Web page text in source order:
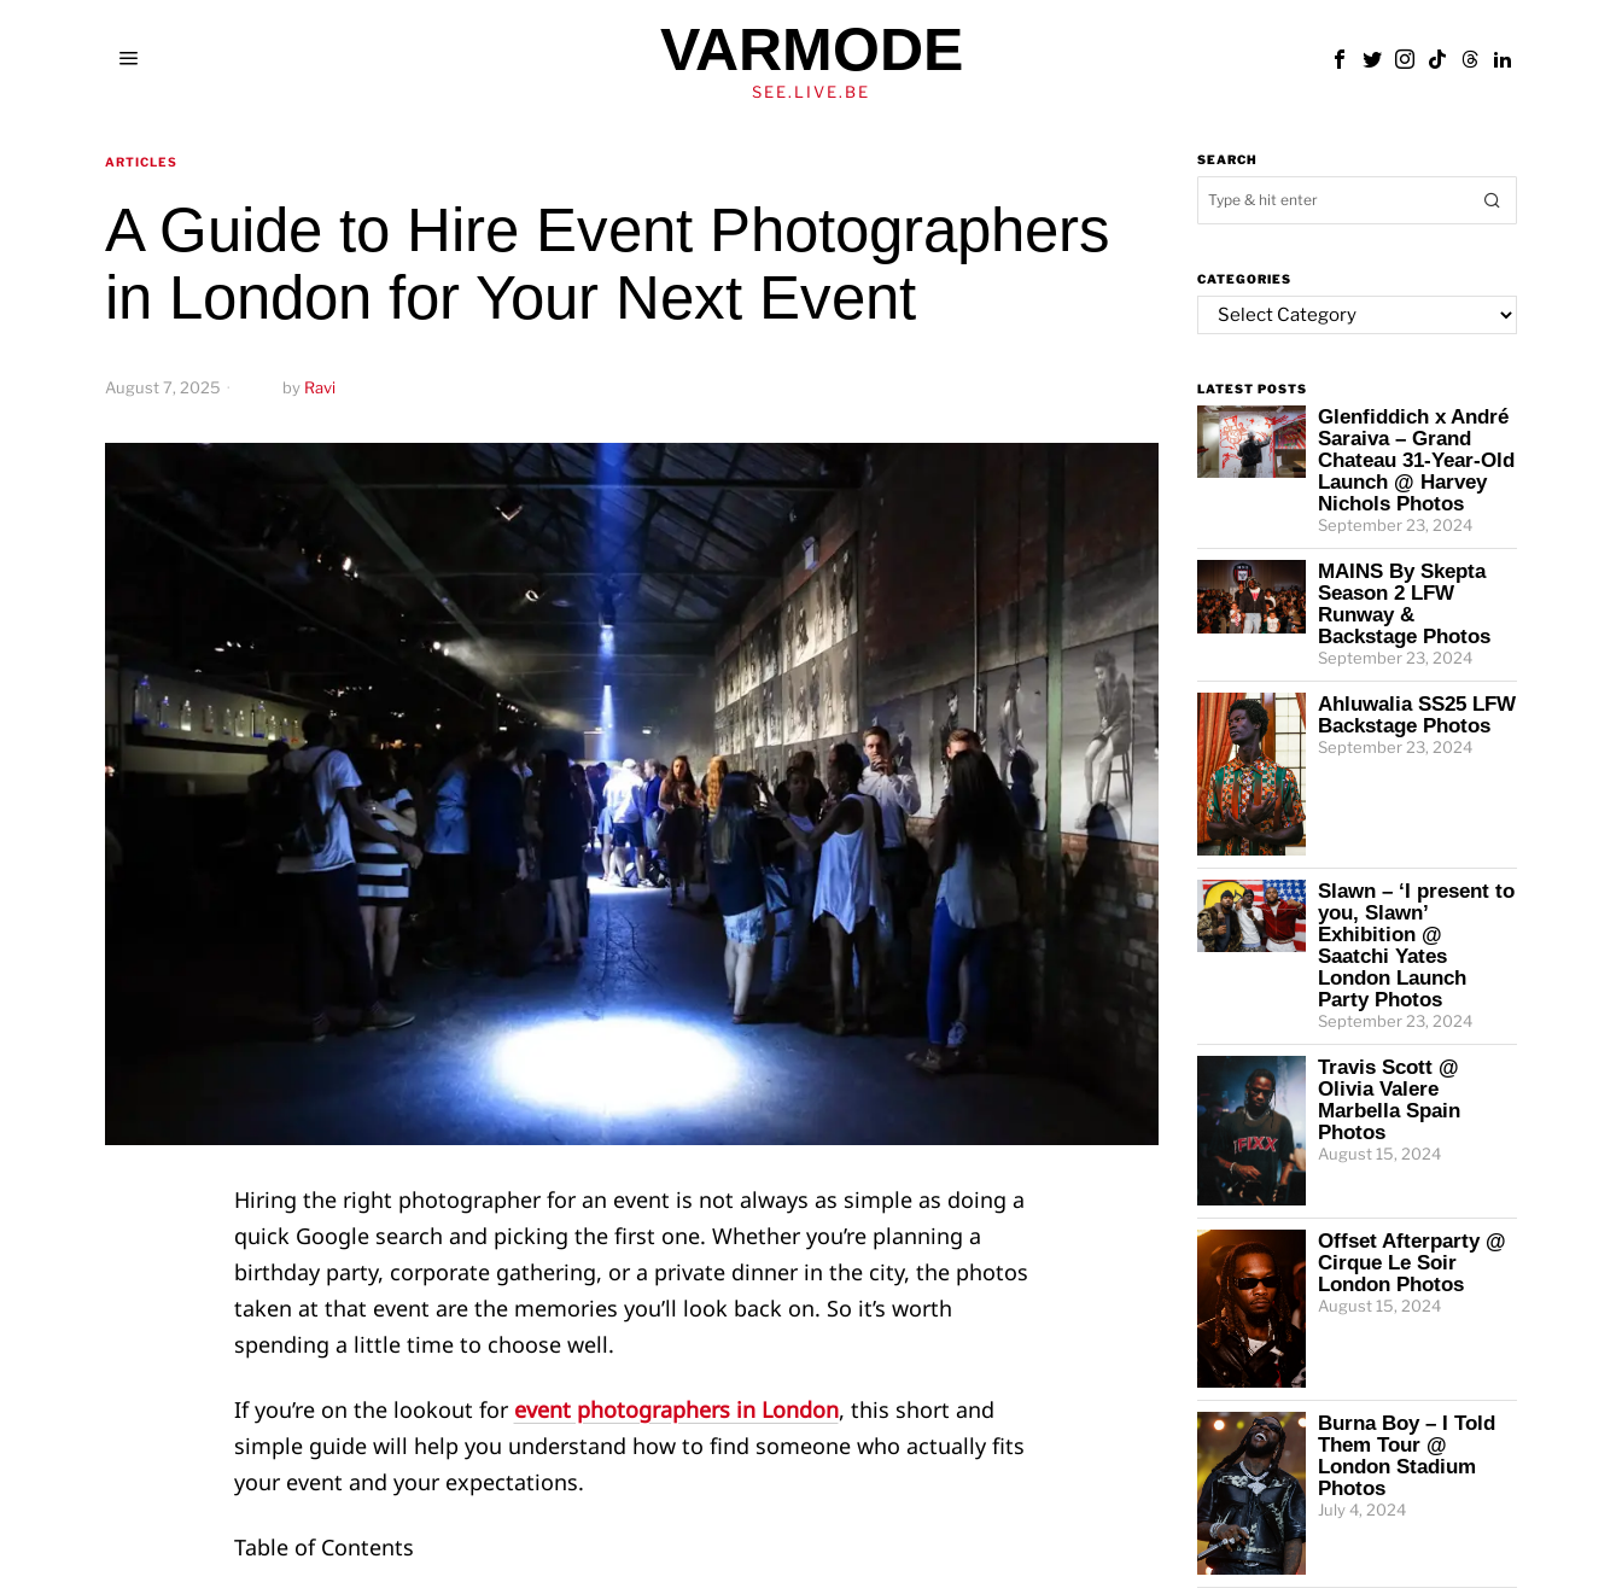
VARMODE
SEE.LIVE.BE
ARTICLES
A Guide to Hire Event Photographers
in London for Your Next Event
August 7, 2025 by Ravi
Hiring the right photographer for an event is not always as simple as doing a
quick Google search and picking the first one. Whether you’re planning a
birthday party, corporate gathering, or a private dinner in the city, the photos
taken at that event are the memories you’ll look back on. So it’s worth
spending a little time to choose well.
If you’re on the lookout for event photographers in London, this short and
simple guide will help you understand how to find someone who actually fits
your event and your expectations.
Table of Contents
SEARCH
CATEGORIES
Categories
LATEST POSTS
Glenfiddich x André
Saraiva – Grand
Chateau 31-Year-Old
Launch @ Harvey
Nichols Photos
September 23, 2024
MAINS By Skepta
Season 2 LFW
Runway &
Backstage Photos
September 23, 2024
Ahluwalia SS25 LFW
Backstage Photos
September 23, 2024
Slawn – ‘I present to
you, Slawn’
Exhibition @
Saatchi Yates
London Launch
Party Photos
September 23, 2024
Travis Scott @
Olivia Valere
Marbella Spain
Photos
August 15, 2024
Offset Afterparty @
Cirque Le Soir
London Photos
August 15, 2024
Burna Boy – I Told
Them Tour @
London Stadium
Photos
July 4, 2024